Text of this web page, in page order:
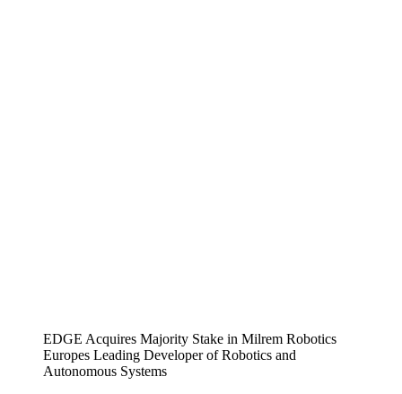
EDGE Acquires Majority Stake in Milrem Robotics
Europes Leading Developer of Robotics and
Autonomous Systems